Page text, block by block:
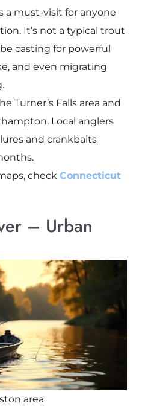
a must-visit for anyone
It’s not a typical trout
casting for powerful
and even migrating
Turner’s Falls area and
Local anglers
and crankbaits
check Connecticut
– Urban
area